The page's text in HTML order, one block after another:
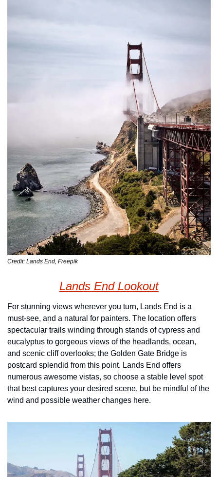
Credit: Lands End, Freepik
Lands End Lookout
For stunning views wherever you turn, Lands End is a
must-see, and a natural for painters. The location offers
spectacular trails winding through stands of cypress and
eucalyptus to gorgeous views of the headlands, ocean,
and scenic cliff overlooks; the Golden Gate Bridge is
postcard splendid from this point. Lands End offers
numerous awesome vistas, so choose a stable level spot
that best captures your desired scene, but be mindful of the
wind and possible weather changes here.